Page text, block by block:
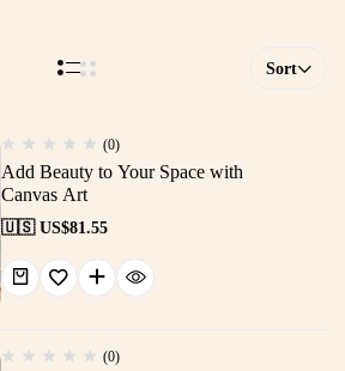
Sort
(0)
Add Beauty to Your Space with
Canvas Art
🇺🇸 US$81.55
(0)